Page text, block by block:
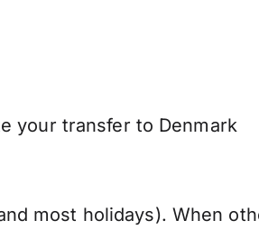
your transfer to Denmark
most holidays). When